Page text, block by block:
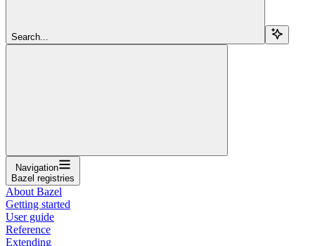
Search...
Navigation
Bazel registries
About Bazel
Getting started
User guide
Reference
Extending